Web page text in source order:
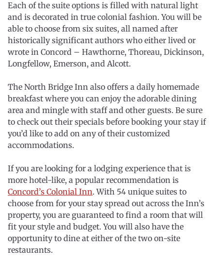
Each of the suite options is filled with natural light
and is decorated in true colonial fashion. You will be
able to choose from six suites, all named after
historically significant authors who either lived or
wrote in Concord – Hawthorne, Thoreau, Dickinson,
Longfellow, Emerson, and Alcott.
The North Bridge Inn also offers a daily homemade
breakfast where you can enjoy the adorable dining
area and mingle with staff and other guests. Be sure
to check out their specials before booking your stay if
you’d like to add on any of their customized
accommodations.
If you are looking for a lodging experience that is
more hotel-like, a popular recommendation is
Concord’s Colonial Inn. With 54 unique suites to
choose from for your stay spread out across the Inn’s
property, you are guaranteed to find a room that will
fit your style and budget. You will also have the
opportunity to dine at either of the two on-site
restaurants.